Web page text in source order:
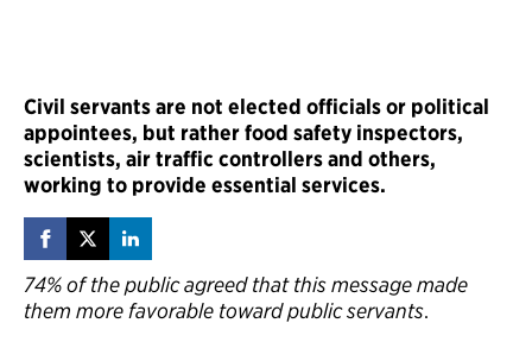
Civil servants are not elected officials or political
appointees, but rather food safety inspectors,
scientists, air traffic controllers and others,
working to provide essential services.
74% of the public agreed that this message made
them more favorable toward public servants.